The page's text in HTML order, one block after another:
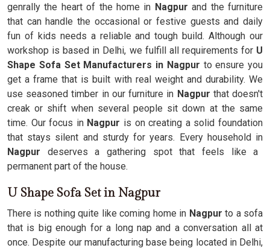
genrally the heart of the home in Nagpur and the furniture
that can handle the occasional or festive guests and daily
fun of kids needs a reliable and tough build. Although our
workshop is based in Delhi, we fulfill all requirements for U
Shape Sofa Set Manufacturers in Nagpur to ensure you
get a frame that is built with real weight and durability. We
use seasoned timber in our furniture in Nagpur that doesn't
creak or shift when several people sit down at the same
time. Our focus in Nagpur is on creating a solid foundation
that stays silent and sturdy for years. Every household in
Nagpur deserves a gathering spot that feels like a
permanent part of the house.
U Shape Sofa Set in Nagpur
There is nothing quite like coming home in Nagpurto a sofa
that is big enough for a long nap and a conversation all at
once. Despite our manufacturing base being located in Delhi,